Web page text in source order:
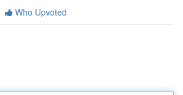
Who Upvoted